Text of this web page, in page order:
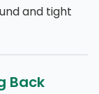
and tight
Back